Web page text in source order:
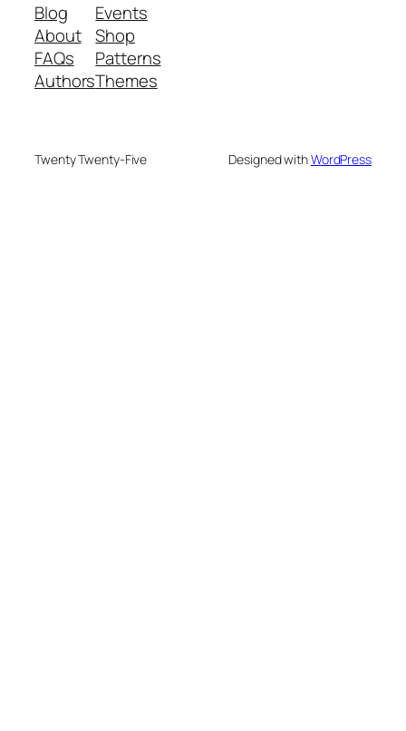
Blog
About
FAQs
Authors
Events
Shop
Patterns
Themes
Twenty Twenty-Five Designed withWordPress